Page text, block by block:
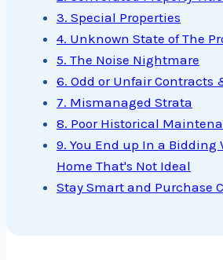
3. Special Properties
4. Unknown State of The
5. The Noise Nightmare
6. Odd or Unfair Contracts
7. Mismanaged Strata
8. Poor Historical
9. You End up In a Bidding
Home That's Not Ideal
Stay Smart and Purchase